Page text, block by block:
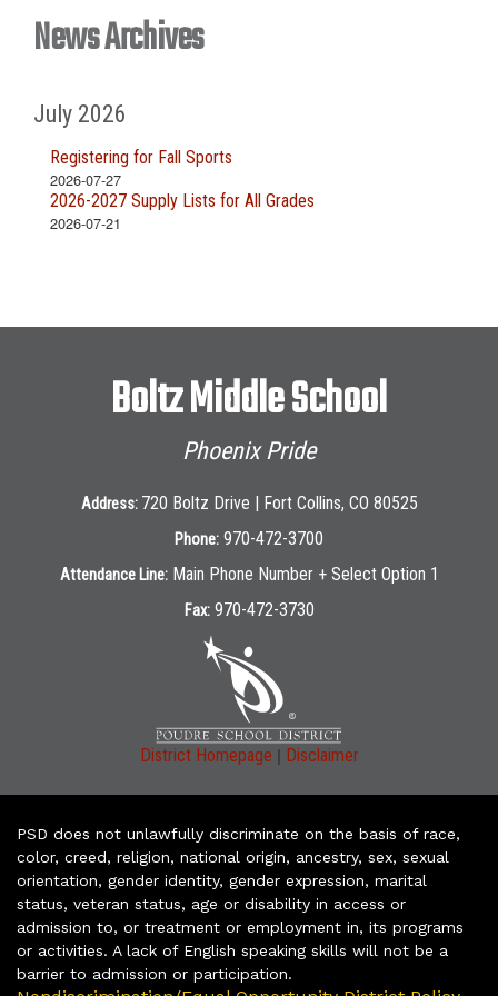
News Archives
July 2026
Registering for Fall Sports
2026-07-27
2026-2027 Supply Lists for All Grades
2026-07-21
Boltz Middle School
Phoenix Pride
Address: 720 Boltz Drive | Fort Collins, CO 80525
Phone: 970-472-3700
Attendance Line: Main Phone Number + Select Option 1
Fax: 970-472-3730
District Homepage | Disclaimer
PSD does not unlawfully discriminate on the basis of race,
color, creed, religion, national origin, ancestry, sex, sexual
orientation, gender identity, gender expression, marital
status, veteran status, age or disability in access or
admission to, or treatment or employment in, its programs
or activities. A lack of English speaking skills will not be a
barrier to admission or participation.